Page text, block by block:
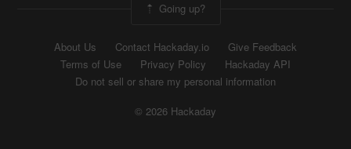
Going up?
About Us Contact Hackaday.io
Give Feedback
Terms of Use
Privacy Policy
Hackaday API
Do not sell or share my personal information
© 2026 Hackaday